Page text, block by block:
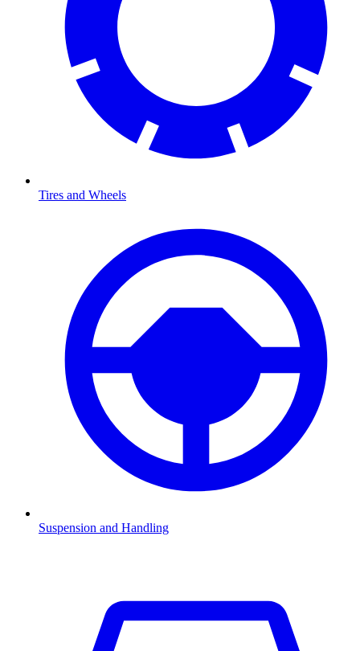
Tires and Wheels
Suspension and Handling